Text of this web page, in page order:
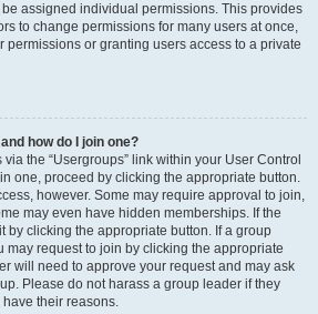
assigned individual permissions. This provides
to change permissions for many users at once,
permissions or granting users access to a private
how do I join one?
the “Usergroups” link within your User Control
one, proceed by clicking the appropriate button.
however. Some may require approval to join,
may even have hidden memberships. If the
by clicking the appropriate button. If a group
may request to join by clicking the appropriate
will need to approve your request and may ask
Please do not harass a group leader if they
their reasons.